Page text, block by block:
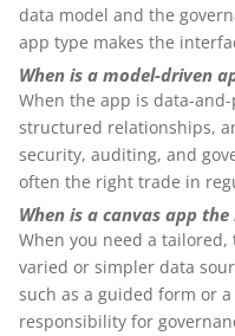
data model and the
app type makes the
When is a model-driven
When the app is data-
structured relationships,
security, auditing, and
often the right trade in
When is a canvas app
When you need a tailored,
varied or simpler data
such as a guided form or
responsibility for